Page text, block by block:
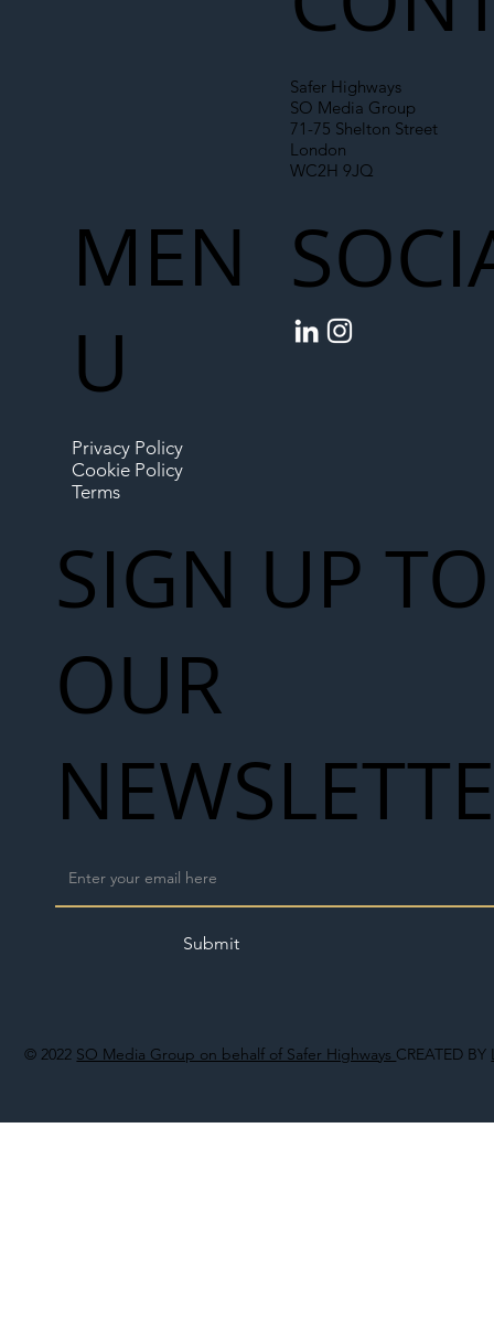
© 2022 SO Media Group on behalf of Safer Highways CREATED BY
Safer Highways
SO Media Group
71-75 Shelton Street
London
WC2H 9JQ
MEN
U
Privacy Policy
Cookie Policy
Terms
SIGN UP TO
OUR
Submit